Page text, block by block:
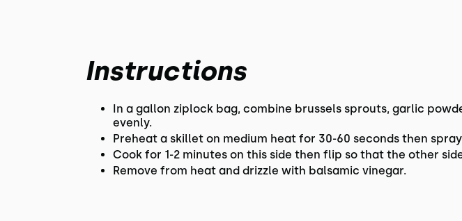
Instructions
In a gallon ziplock bag, combine brussels sprouts, garlic
evenly.
Preheat a skillet on medium heat for 30-60 seconds then
Cook for 1-2 minutes on this side then flip so that the other
Remove from heat and drizzle with balsamic vinegar.